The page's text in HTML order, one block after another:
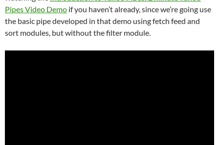
Pipes Video Demo if you haven’t already, since we’re going use
the basic pipe developed in that demo using fetch feed and
sort modules, but without the filter module.